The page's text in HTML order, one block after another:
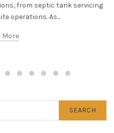
from septic tank servicing
operations. As...
More
SEARCH